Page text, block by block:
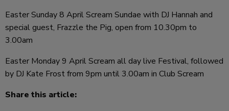
Easter Sunday 8 April Scream Sundae with DJ Hannah and
special guest, Frazzle the Pig, open from 10.30pm to
3.00am
Easter Monday 9 April Scream all day live Festival, followed
by DJ Kate Frost from 9pm until 3.00am in Club Scream
Share this article: